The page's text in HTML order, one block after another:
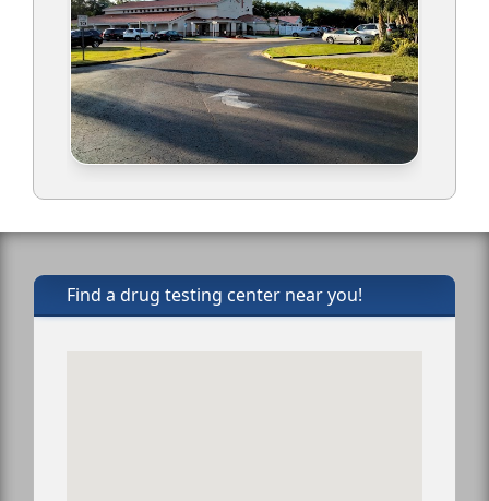
Find a drug testing center near you!